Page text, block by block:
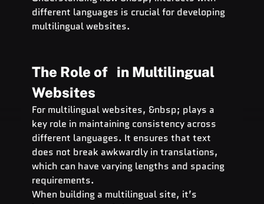
different languages is crucial for developing
multilingual websites.
The Role of   in Multilingual
Websites
For multilingual websites, &nbsp; plays a
key role in maintaining consistency across
different languages. It ensures that text
does not break awkwardly in translations,
which can have varying lengths and spacing
requirements.
When building a multilingual site, it’s